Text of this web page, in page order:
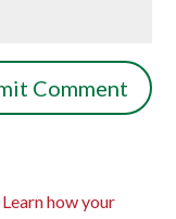
Learn how your